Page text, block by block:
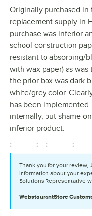
Originally purchased in
replacement supply in
purchase was inferior
school construction
resistant to absorbing/
with wax paper) as
the prior box was dark
white/grey color.
has been
internally, but shame
inferior product.
Thank you for your review,
information about your
Solutions Representative
WebstaurantStore